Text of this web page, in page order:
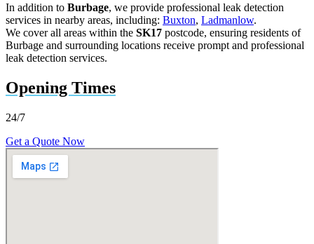
In addition to Burbage, we provide professional leak detection
services in nearby areas, including: Buxton, Ladmanlow.
We cover all areas within the SK17 postcode, ensuring residents of
Burbage and surrounding locations receive prompt and professional
leak detection services.
Opening Times
24/7
Get a Quote Now